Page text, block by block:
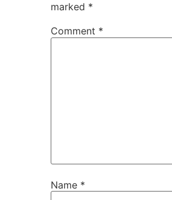
marked *
Comment *
Name *